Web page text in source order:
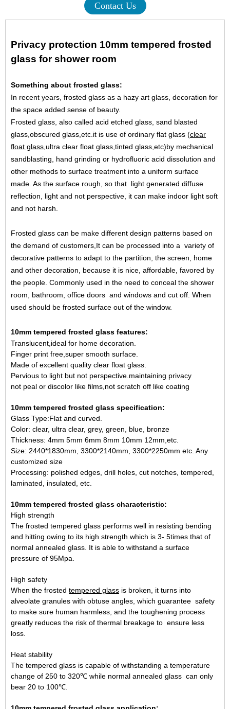
Contact Us
Privacy protection 10mm tempered frosted
glass for shower room
Something about frosted glass:
In recent years, frosted glass as a hazy art glass, decoration for
the space added sense of beauty.
Frosted glass, also called acid etched glass, sand blasted
glass,obscured glass,etc.it is use of ordinary flat glass (clear
float glass ,ultra clear float glass,tinted glass,etc)by mechanical
sandblasting, hand grinding or hydrofluoric acid dissolution and
other methods to surface treatment into a uniform surface
made. As the surface rough, so that light generated diffuse
reflection, light and not perspective, it can make indoor light soft
and not harsh.
Frosted glass can be make different design patterns based on
the demand of customers,It can be processed into a variety of
decorative patterns to adapt to the partition, the screen, home
and other decoration, because it is nice, affordable, favored by
the people. Commonly used in the need to conceal the shower
room, bathroom, office doors and windows and cut off. When
used should be frosted surface out of the window.
10mm tempered frosted glass features:
Translucent,ideal for home decoration.
Finger print free,super smooth surface.
Made of excellent quality clear float glass.
Pervious to light but not perspective.maintaining privacy
not peal or discolor like films,not scratch off like coating
10mm tempered frosted glass specification:
Glass Type:Flat and curved.
Color: clear, ultra clear, grey, green, blue, bronze
Thickness: 4mm 5mm 6mm 8mm 10mm 12mm,etc.
Size: 2440*1830mm, 3300*2140mm, 3300*2250mm etc. Any
customized size
Processing: polished edges, drill holes, cut notches, tempered,
laminated, insulated, etc.
10mm tempered frosted glass characteristic:
High strength
The frosted tempered glass performs well in resisting bending
and hitting owing to its high strength which is 3- 5times that of
normal annealed glass. It is able to withstand a surface
pressure of 95Mpa.
High safety
When the frosted tempered glass is broken, it turns into
alveolate granules with obtuse angles, which guarantee safety
to make sure human harmless, and the toughening process
greatly reduces the risk of thermal breakage to ensure less
loss.
Heat stability
The tempered glass is capable of withstanding a temperature
change of 250 to 320℃ while normal annealed glass can only
bear 20 to 100℃.